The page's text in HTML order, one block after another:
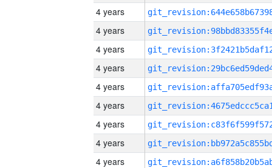
4 years
4 years
4 years
4 years
4 years
4 years
4 years
4 years
4 years